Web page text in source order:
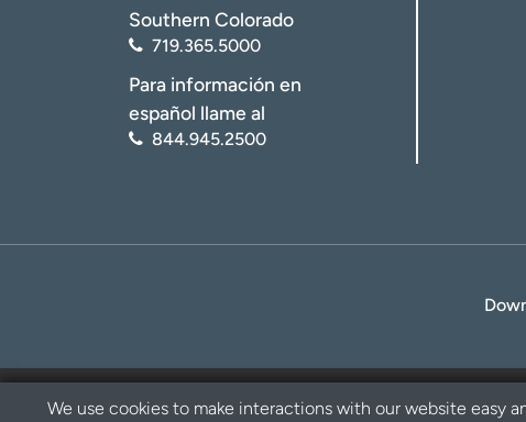
Southern Colorado
719.365.5000
Para información en
español llame al
844.945.2500
We use cookies to make interactions with our website easy